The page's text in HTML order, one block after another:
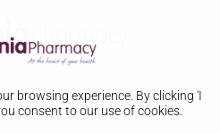
browsing experience. By clicking 'I
consent to our use of cookies.